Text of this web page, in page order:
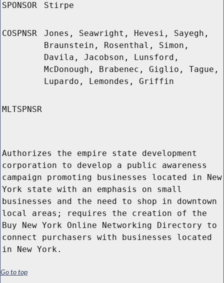
SPONSOR Stirpe
COSPNSR
Jones, Seawright, Hevesi, Sayegh,
Braunstein, Rosenthal, Simon,
Davila, Jacobson, Lunsford,
McDonough, Brabenec, Giglio, Tague,
Lupardo, Lemondes, Griffin
MLTSPNSR
Authorizes the empire state development
corporation to develop a public awareness
campaign promoting businesses located in New
York state with an emphasis on small
businesses and the need to shop in downtown
local areas; requires the creation of the
Buy New York Online Networking Directory to
connect purchasers with businesses located
in New York.
Go to top